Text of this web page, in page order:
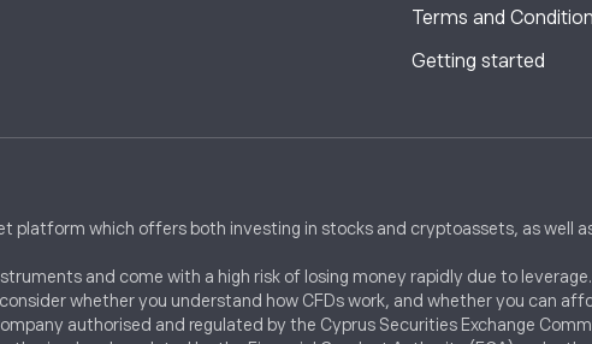
Terms and
Getting started
platform which offers both investing in stocks and cryptoassets, as well
and come with a high risk of losing money rapidly due to
consider whether you understand how CFDs work, and whether you can
authorised and regulated by the Cyprus Securities Exchange